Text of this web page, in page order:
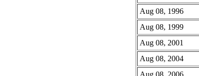
Aug 08, 1996
Aug 08, 1999
Aug 08, 2001
Aug 08, 2004
Aug 08, 2006